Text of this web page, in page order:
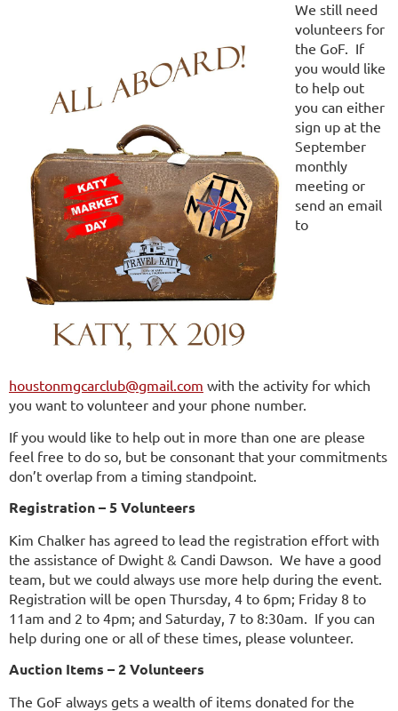
We still need
volunteers for
the GoF. If
you would like
to help out
you can either
sign up at the
September
monthly
meeting or
send an email
to
houstonmgcarclub@gmail.com with the activity for which
you want to volunteer and your phone number.
If you would like to help out in more than one are please
feel free to do so, but be consonant that your commitments
don’t overlap from a timing standpoint.
Registration – 5 Volunteers
Kim Chalker has agreed to lead the registration effort with
the assistance of Dwight & Candi Dawson. We have a good
team, but we could always use more help during the event.
Registration will be open Thursday, 4 to 6pm; Friday 8 to
11am and 2 to 4pm; and Saturday, 7 to 8:30am. If you can
help during one or all of these times, please volunteer.
Auction Items – 2 Volunteers
The GoF always gets a wealth of items donated for the